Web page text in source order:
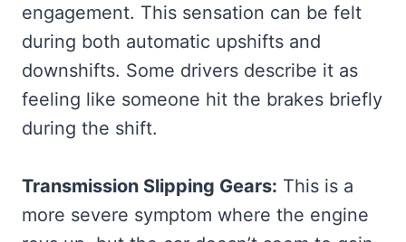
engagement. This sensation can be felt
during both automatic upshifts and
downshifts. Some drivers describe it as
feeling like someone hit the brakes briefly
during the shift.
Transmission Slipping Gears: This is a
more severe symptom where the engine